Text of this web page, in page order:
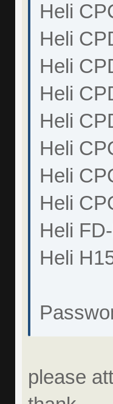
Heli
Heli
Heli
Heli
Heli
Heli
Heli
Heli
Heli
Heli
please